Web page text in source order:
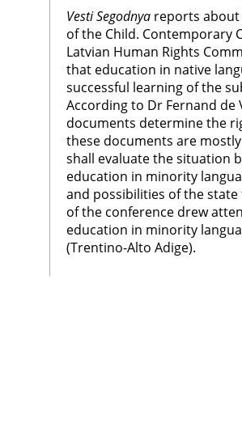
Vesti Segodnya reports about
of the Child. Contemporary
Latvian Human Rights
that education in native
successful learning of the
According to Dr Fernand
documents determine the
these documents are
shall evaluate the situation
education in minority
and possibilities of the
of the conference drew
education in minority
(Trentino-Alto Adige).